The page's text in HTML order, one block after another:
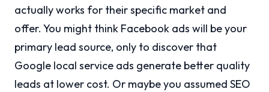
actually works for their specific market and
offer. You might think Facebook ads will be your
primary lead source, only to discover that
Google local service ads generate better quality
leads at lower cost. Or maybe you assumed SEO